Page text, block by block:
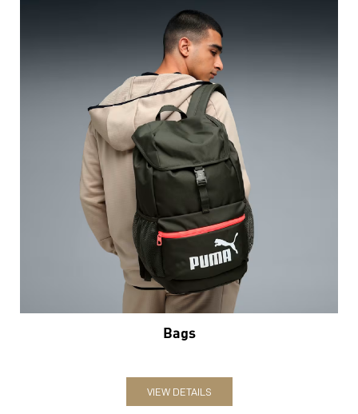
Bags
VIEW DETAILS